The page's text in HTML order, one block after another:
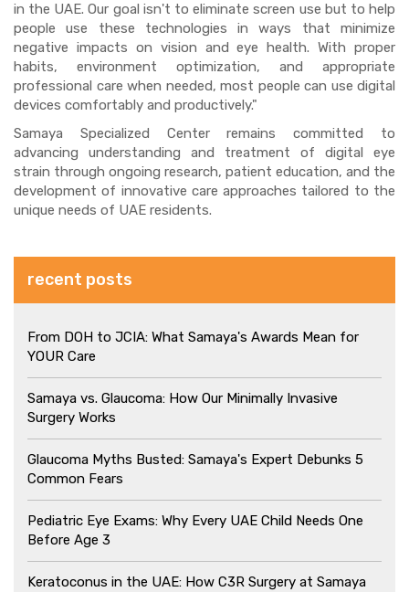
in the UAE. Our goal isn't to eliminate screen use but to help
people use these technologies in ways that minimize
negative impacts on vision and eye health. With proper
habits, environment optimization, and appropriate
professional care when needed, most people can use digital
devices comfortably and productively."
Samaya Specialized Center remains committed to
advancing understanding and treatment of digital eye
strain through ongoing research, patient education, and the
development of innovative care approaches tailored to the
unique needs of UAE residents.
recent posts
From DOH to JCIA: What Samaya's Awards Mean for
YOUR Care
Samaya vs. Glaucoma: How Our Minimally Invasive
Surgery Works
Glaucoma Myths Busted: Samaya's Expert Debunks 5
Common Fears
Pediatric Eye Exams: Why Every UAE Child Needs One
Before Age 3
Keratoconus in the UAE: How C3R Surgery at Samaya